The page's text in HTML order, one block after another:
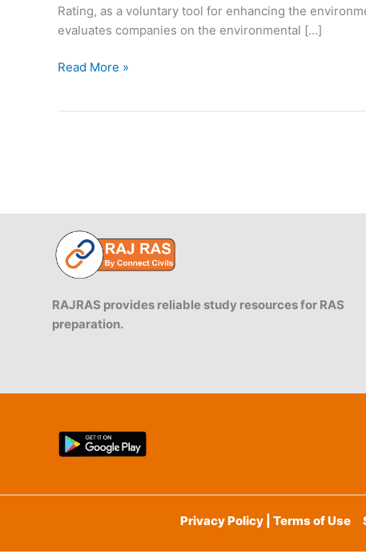
Rating, as a voluntary tool for enhancing the
evaluates companies on the environmental […]
Green
Scheme
Read More »
RAJRAS provides reliable study resources for RAS
preparation.
Privacy Policy | Terms of Use